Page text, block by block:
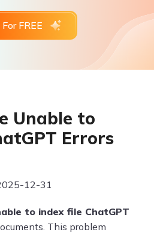
FREE
Unable to
Errors
12-31
to index file ChatGPT
This problem